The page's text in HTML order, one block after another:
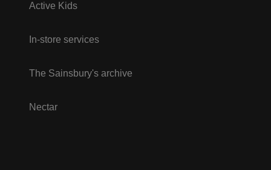
Active Kids
In-store services
The Sainsbury's archive
Nectar